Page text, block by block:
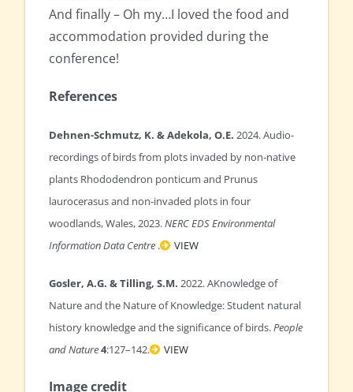
And finally – Oh my…I loved the food and
accommodation provided during the
conference!
References
Dehnen-Schmutz, K. & Adekola, O.E. 2024. Audio-
recordings of birds from plots invaded by non-native
plants Rhododendron ponticum and Prunus
laurocerasus and non-invaded plots in four
woodlands, Wales, 2023.NERC EDS Environmental
Information Data Centre . VIEW
Gosler, A.G. & Tilling, S.M. 2022. AKnowledge of
Nature and the Nature of Knowledge: Student natural
history knowledge and the significance of birds.People
and Nature4:127–142. VIEW
Image credit